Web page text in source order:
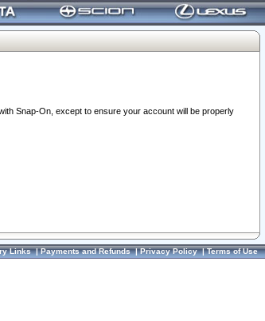
Snap-On, except to ensure your account will be properly
Links|Payments and Refunds|Privacy Policy|Terms of Use